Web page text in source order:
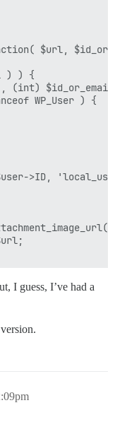
$url,
) ) {
(int)
WP_User ) {
>ID,
I guess, I’ve had a